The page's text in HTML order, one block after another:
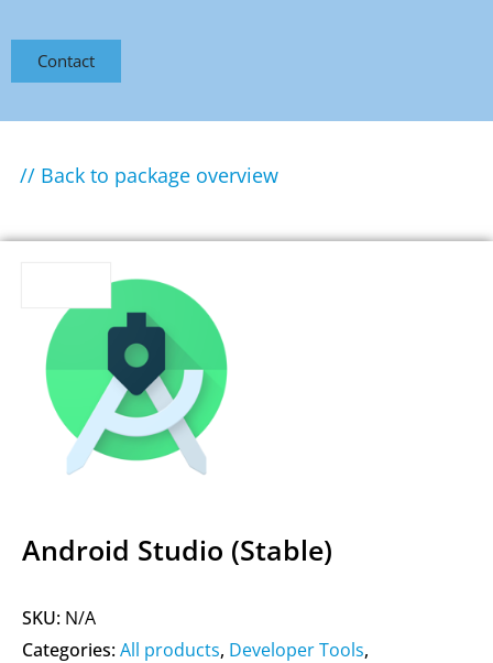
Contact
// Back to package overview
Android Studio (Stable)
SKU: N/A
Categories:All products, Developer Tools,